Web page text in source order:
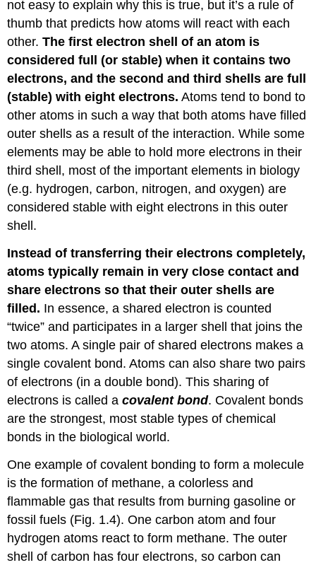
not easy to explain why this is true, but it’s a rule of
thumb that predicts how atoms will react with each
other.The first electron shell of an atom is
considered full (or stable) when it contains two
electrons, and the second and third shells are full
(stable) with eight electrons. Atoms tend to bond to
other atoms in such a way that both atoms have filled
outer shells as a result of the interaction. While some
elements may be able to hold more electrons in their
third shell, most of the important elements in biology
(e.g. hydrogen, carbon, nitrogen, and oxygen) are
considered stable with eight electrons in this outer
shell.
Instead of transferring their electrons completely,
atoms typically remain in very close contact and
share electrons so that their outer shells are
filled. In essence, a shared electron is counted
“twice” and participates in a larger shell that joins the
two atoms. A single pair of shared electrons makes a
single covalent bond. Atoms can also share two pairs
of electrons (in a double bond). This sharing of
electrons is called acovalent bond. Covalent bonds
are the strongest, most stable types of chemical
bonds in the biological world.
One example of covalent bonding to form a molecule
is the formation of methane, a colorless and
flammable gas that results from burning gasoline or
fossil fuels (Fig. 1.4). One carbon atom and four
hydrogen atoms react to form methane. The outer
shell of carbon has four electrons, so carbon can